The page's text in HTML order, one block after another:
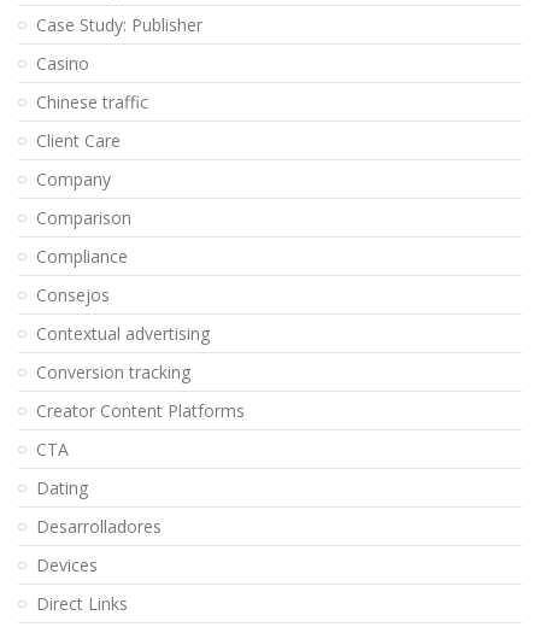
Case Study: Publisher
Casino
Chinese traffic
Client Care
Company
Comparison
Compliance
Consejos
Contextual advertising
Conversion tracking
Creator Content Platforms
CTA
Dating
Desarrolladores
Devices
Direct Links